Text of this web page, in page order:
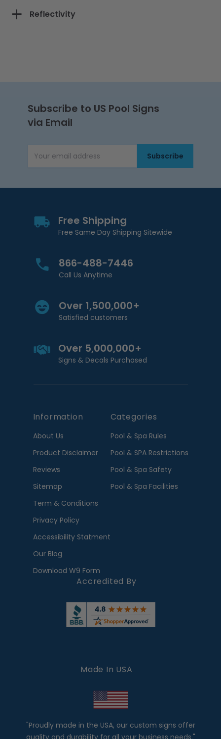
Reflectivity
Subscribe to US Pool Signs
via Email
Email AddressSubscribe
Free Shipping
Free Same Day Shipping Sitewide
866-488-7446
Call Us Anytime
Over 1,500,000+
Satisfied customers
Over 5,000,000+
Signs & Decals Purchased
Information
About Us
Product Disclaimer
Reviews
Sitemap
Term & Conditions
Privacy Policy
Accessibility Statment
Our Blog
Download W9 Form
Categories
Pool & Spa Rules
Pool & SPA Restrictions
Pool & Spa Safety
Pool & Spa Facilities
Accredited By
Made In USA
"Proudly made in the USA, our custom signs offer